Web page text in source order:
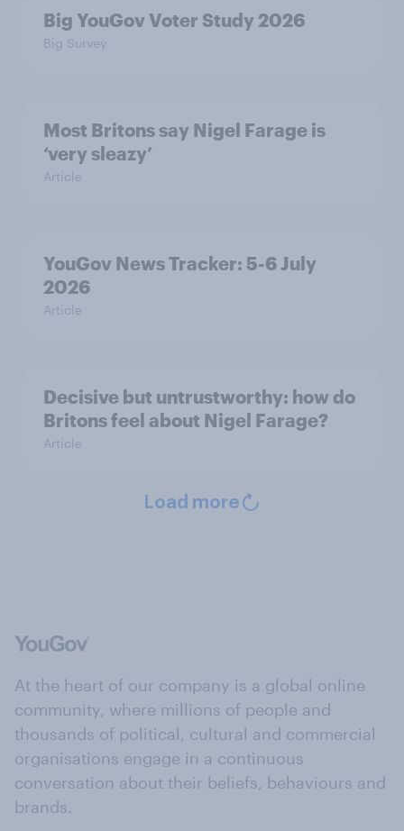
Big YouGov Voter Study 2026
Big Survey
Most Britons say Nigel Farage is
‘very sleazy’
Article
YouGov News Tracker: 5-6 July
2026
Article
Decisive but untrustworthy: how do
Britons feel about Nigel Farage?
Article
Load more
At the heart of our company is a global online
community, where millions of people and
thousands of political, cultural and commercial
organisations engage in a continuous
conversation about their beliefs, behaviours and
brands.